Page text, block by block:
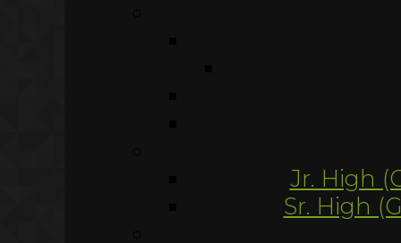
Jr. High
Sr. High